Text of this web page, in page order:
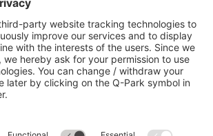
Download